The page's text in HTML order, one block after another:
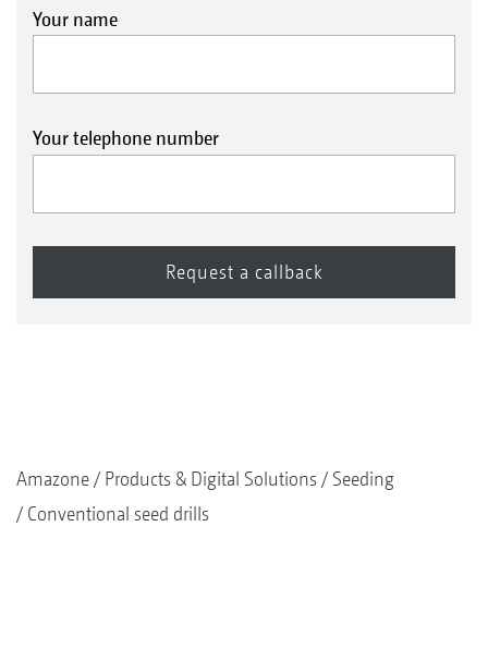
Your name
Your telephone number
Amazone Products & Digital Solutions
Seeding
Conventional seed drills